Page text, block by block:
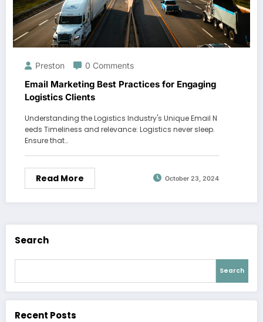
Preston 0 Comments
Email Marketing Best Practices for Engaging
Logistics Clients
Understanding the Logistics Industry's Unique Email N
eeds Timeliness and relevance: Logistics never sleep.
Ensure that…
Read More October 23, 2024
Search
Search
Recent Posts